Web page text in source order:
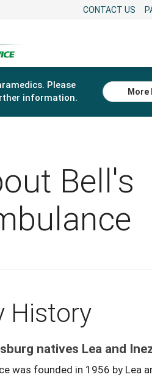
CONTACT US
Please
information.
More
Bell's
History
natives Lea and
was founded in 1956 by Lea